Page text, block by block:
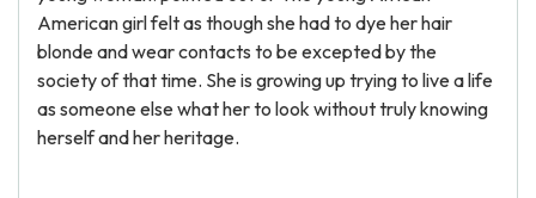
American girl felt as though she had to dye her hair
blonde and wear contacts to be excepted by the
society of that time. She is growing up trying to live a life
as someone else what her to look without truly knowing
herself and her heritage.